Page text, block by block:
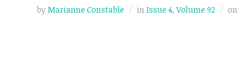
byMarianne Constable in Issue 4,Volume 92 on